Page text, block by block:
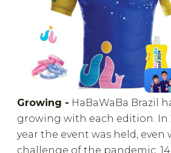
Growing - HaBaWaBa Brazil
growing with each edition. In
year the event was held, even
challenge of the pandemic,